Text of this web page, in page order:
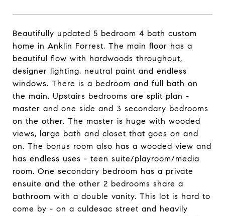
Beautifully updated 5 bedroom 4 bath custom
home in Anklin Forrest. The main floor has a
beautiful flow with hardwoods throughout,
designer lighting, neutral paint and endless
windows. There is a bedroom and full bath on
the main. Upstairs bedrooms are split plan -
master and one side and 3 secondary bedrooms
on the other. The master is huge with wooded
views, large bath and closet that goes on and
on. The bonus room also has a wooded view and
has endless uses - teen suite/playroom/media
room. One secondary bedroom has a private
ensuite and the other 2 bedrooms share a
bathroom with a double vanity. This lot is hard to
come by - on a culdesac street and heavily